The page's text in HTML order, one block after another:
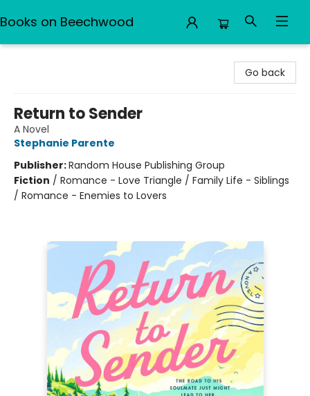
Books on Beechwood
Go back
Return to Sender
A Novel
Stephanie Parente
Publisher:Random House Publishing Group
Fiction / Romance - Love Triangle / Family Life - Siblings
/ Romance - Enemies to Lovers